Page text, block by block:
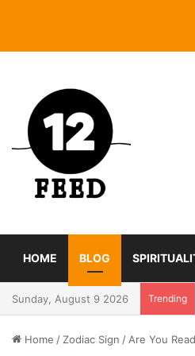
HOME BLOG
Sunday, August 9 2026 Trending
Home / Zodiac Sign / Are You